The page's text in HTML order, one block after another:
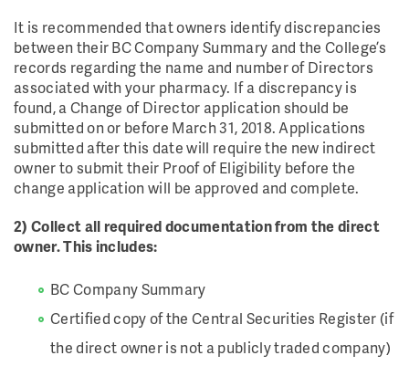
It is recommended that owners identify discrepancies
between their BC Company Summary and the College’s
records regarding the name and number of Directors
associated with your pharmacy. If a discrepancy is
found, a Change of Director application should be
submitted on or before March 31, 2018. Applications
submitted after this date will require the new indirect
owner to submit their Proof of Eligibility before the
change application will be approved and complete.
2) Collect all required documentation from the direct
owner. This includes:
BC Company Summary
Certified copy of the Central Securities Register (if
the direct owner is not a publicly traded company)